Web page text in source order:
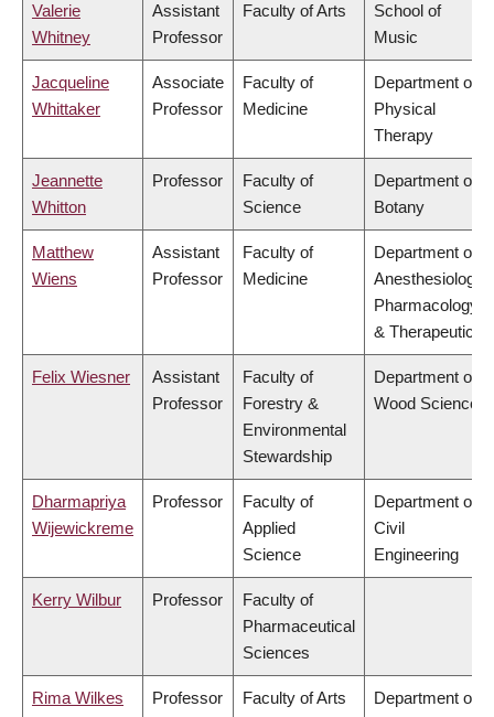
Valerie
Whitney
Assistant
Professor
Faculty of Arts
School of
Music
Jacqueline
Whittaker
Associate
Professor
Faculty of
Medicine
Department of
Physical
Therapy
Jeannette
Whitton
Professor
Faculty of
Science
Department of
Botany
Matthew
Wiens
Assistant
Professor
Faculty of
Medicine
Department of
Anesthesiology,
Pharmacology
& Therapeutics
Felix Wiesner
Assistant
Professor
Faculty of
Forestry &
Environmental
Stewardship
Department of
Wood Science
Dharmapriya
Wijewickreme
Professor
Faculty of
Applied
Science
Department of
Civil
Engineering
Kerry Wilbur Professor
Faculty of
Pharmaceutical
Sciences
Rima Wilkes Professor Faculty of Arts
Department of